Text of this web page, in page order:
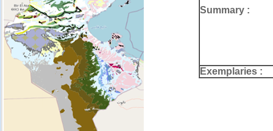
Summary :
Exemplaries :